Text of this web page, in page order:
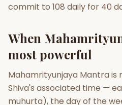
commit to 108 daily for 40
When
most powerful
Mahamrityunjaya Mantra
Shiva's associated time —
muhurta), the day of the